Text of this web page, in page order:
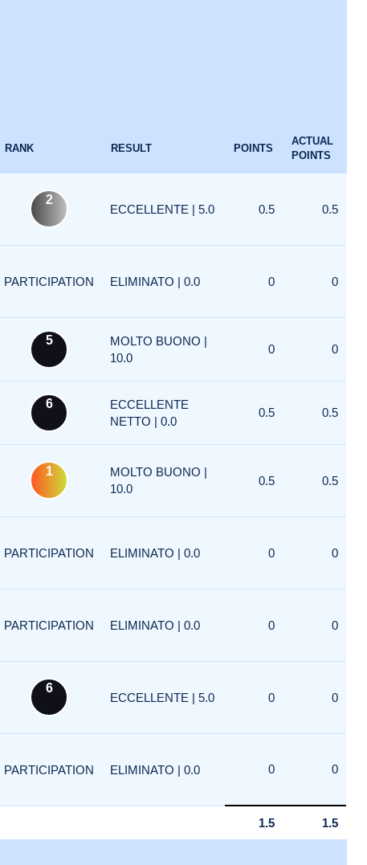
RANK RESULT POINTS
ACTUAL
POINTS
2
ECCELLENTE | 5.0 0.5 0.5
PARTICIPATION ELIMINATO | 0.0 0 0
5
MOLTO BUONO |
10.0
0 0
6
ECCELLENTE
NETTO | 0.0
0.5 0.5
1
MOLTO BUONO |
10.0
0.5 0.5
PARTICIPATION ELIMINATO | 0.0 0 0
PARTICIPATION ELIMINATO | 0.0 0 0
6
ECCELLENTE | 5.0 0 0
PARTICIPATION ELIMINATO | 0.0 0 0
1.5 1.5